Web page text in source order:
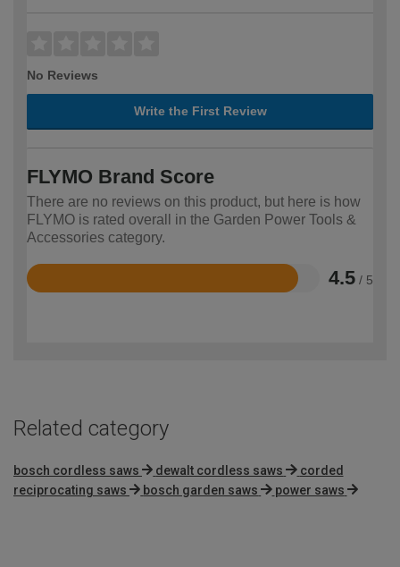
No Reviews
Write the First Review
FLYMO Brand Score
There are no reviews on this product, but here is how
FLYMO is rated overall in the Garden Power Tools &
Accessories category.
4.5 / 5
Rated
Related category
bosch cordless saws dewalt cordless saws
corded
reciprocating saws
bosch garden saws power saws